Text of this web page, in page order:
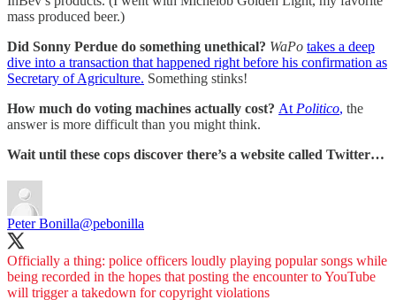
mass produced beer.)
Did Sonny Perdue do something unethical? WaPo takes a deep
dive into a transaction that happened right before his confirmation as
Secretary of Agriculture. Something stinks!
How much do voting machines actually cost? At Politico, the
answer is more difficult than you might think.
Wait until these cops discover there’s a website called Twitter…
Peter Bonilla@pebonilla
Officially a thing: police officers loudly playing popular songs while
being recorded in the hopes that posting the encounter to YouTube